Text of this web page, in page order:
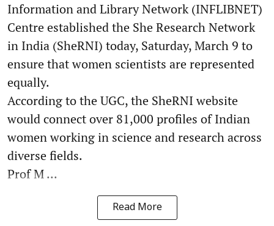
Information and Library Network (INFLIBNET)
Centre established the She Research Network
in India (SheRNI) today, Saturday, March 9 to
ensure that women scientists are represented
equally.
According to the UGC, the SheRNI website
would connect over 81,000 profiles of Indian
women working in science and research across
diverse fields.
Prof M ...
Read More